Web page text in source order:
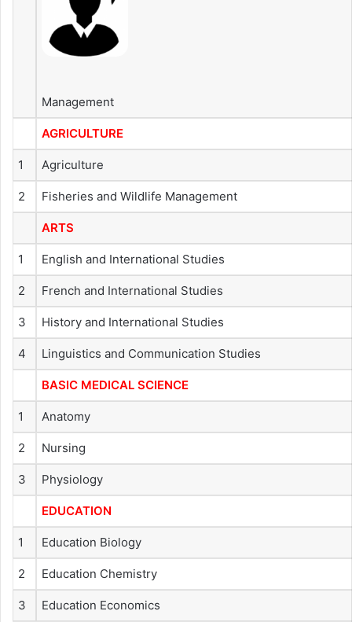
Management
AGRICULTURE
1 Agriculture
2 Fisheries and Wildlife Management
ARTS
1 English and International Studies
2 French and International Studies
3 History and International Studies
4 Linguistics and Communication Studies
BASIC MEDICAL SCIENCE
1 Anatomy
2 Nursing
3 Physiology
EDUCATION
1 Education Biology
2 Education Chemistry
3 Education Economics